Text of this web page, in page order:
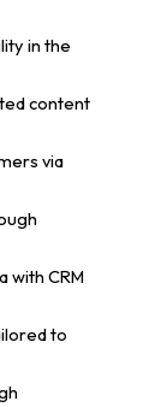
in the
content
via
with CRM
to